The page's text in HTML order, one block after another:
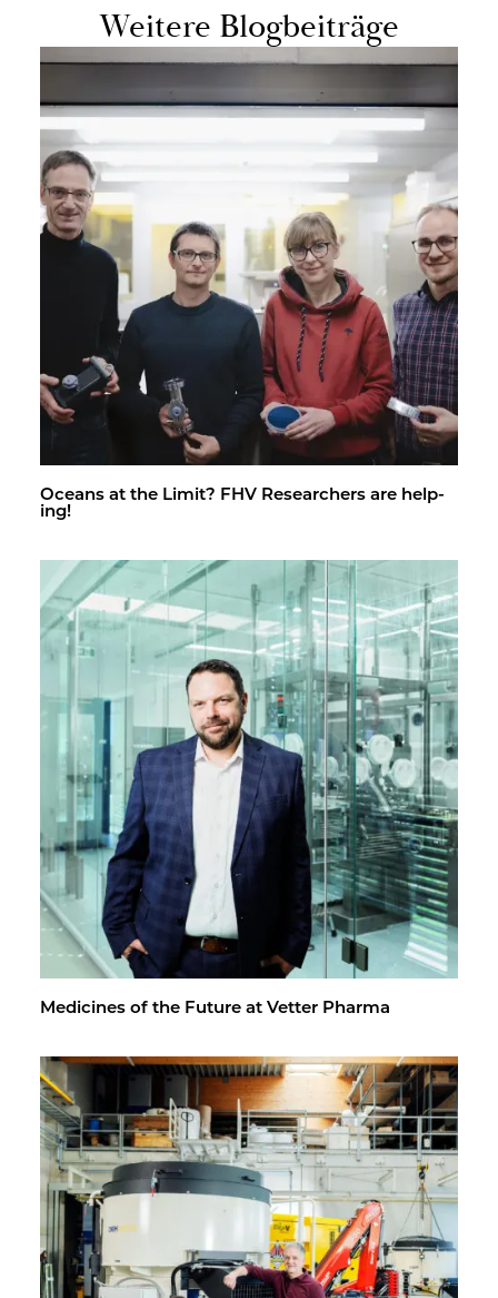
Weit­ere Blog­beiträge
Oceans at the Limit? FHV Re­searchers are help­
ing!
Med­i­cines of the Fu­ture at Vet­ter Pharma